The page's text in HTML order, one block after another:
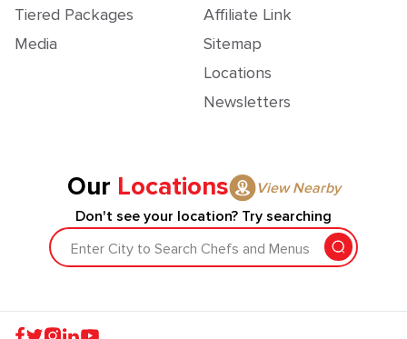
Tiered Packages
Media
Affiliate Link
Sitemap
Locations
Newsletters
Our Locations
View Nearby
Don't see your location? Try searching
Enter City to Search Chefs and Menus